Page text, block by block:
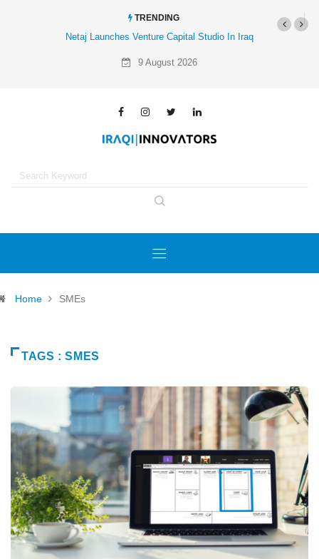
TRENDING
Netaj Launches Venture Capital Studio In Iraq
9 August 2026
Home SMEs
TAGS : SMES